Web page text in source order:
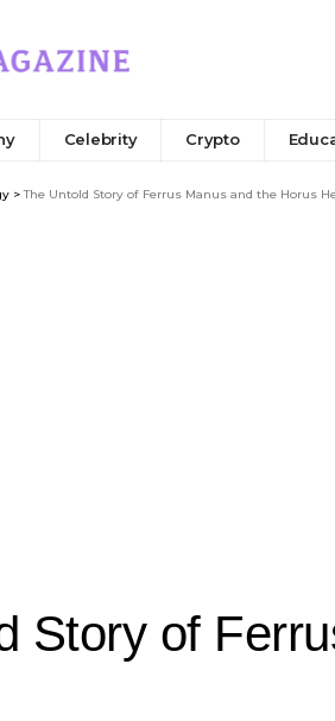
Celebrity Crypto
>The Untold Story of Ferrus Manus and the Horus
Story of